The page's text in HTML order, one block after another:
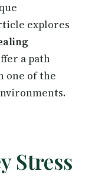
explores
a path
one of the
Stress